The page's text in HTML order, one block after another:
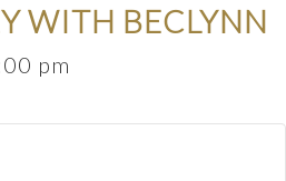
WITH BECLYNN
pm